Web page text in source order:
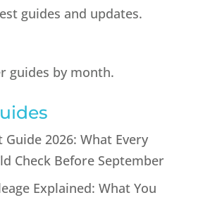
guides and updates.
guides by month.
Guide 2026: What Every
Check Before September
Explained: What You